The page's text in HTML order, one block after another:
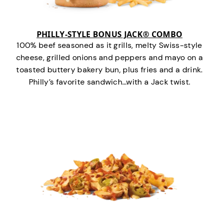
PHILLY-STYLE BONUS JACK® COMBO
100% beef seasoned as it grills, melty Swiss-style
cheese, grilled onions and peppers and mayo on a
toasted buttery bakery bun, plus fries and a drink.
Philly’s favorite sandwich…with a Jack twist.